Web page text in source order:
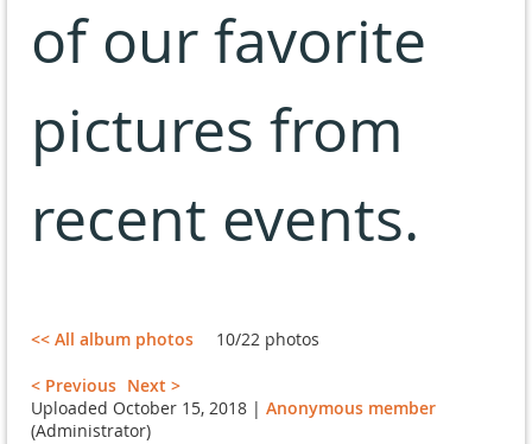
of our favorite
pictures from
recent events.
<< All album photos 10/22 photos
< Previous Next >
Uploaded October 15, 2018 | Anonymous member
(Administrator)